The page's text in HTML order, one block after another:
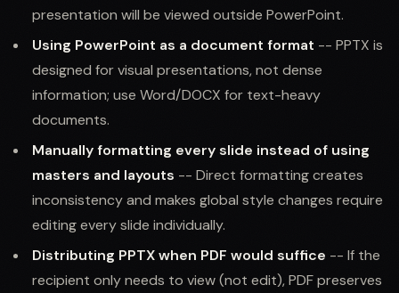
presentation will be viewed outside PowerPoint.
Using PowerPoint as a document format -- PPTX is
designed for visual presentations, not dense
information; use Word/DOCX for text-heavy
documents.
Manually formatting every slide instead of using
masters and layouts -- Direct formatting creates
inconsistency and makes global style changes require
editing every slide individually.
Distributing PPTX when PDF would suffice -- If the
recipient only needs to view (not edit), PDF preserves